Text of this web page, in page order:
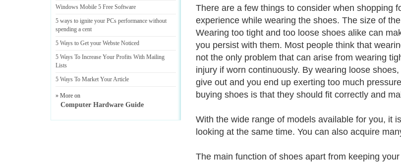
There are a few things to consider when shopping
experience while wearing the shoes. The size of
Wearing too tight and too loose shoes alike can
you persist with them. Most people think that
not the only problem that can arise from wearing
injury if worn continuously. By wearing loose
give out and you end up exerting too much
buying shoes is that they should fit correctly and
With the wide range of models available for you, it
looking at the same time. You can also acquire
The main function of shoes apart from keeping
Windows Mobile 5 Free Software
5 ways to ignite your PCs performance without
spending a cent
5 Ways to Get your Webste Noticed
5 Ways To Increase Your Profits With Mailing
Lists
5 Ways To Market Your Article
» More on
Computer Hardware Guide